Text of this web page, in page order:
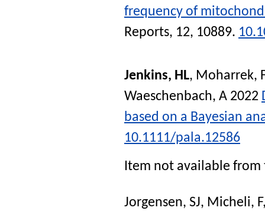
frequency of
Reports, 12, 10889.
Jenkins, HL, Moharrek, F
Waeschenbach, A 2022
based on a Bayesian
10.1111/pala.12586
Item not available from
Jorgensen, SJ, Micheli, F